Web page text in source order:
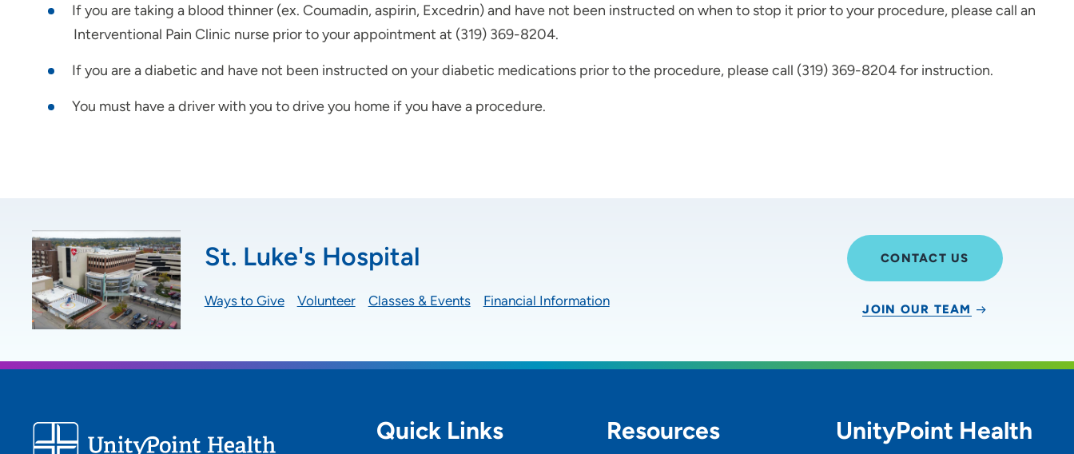
If you are taking a blood thinner (ex. Coumadin, aspirin, Excedrin) and have not been instructed on when to stop it prior to your procedure, please call an
Interventional Pain Clinic nurse prior to your appointment at (319) 369-8204.
If you are a diabetic and have not been instructed on your diabetic medications prior to the procedure, please call (319) 369-8204 for instruction.
You must have a driver with you to drive you home if you have a procedure.
St. Luke's Hospital
Ways to Give Volunteer Classes & Events Financial Information
CONTACT US
JOIN OUR TEAM
Quick Links Resources UnityPoint Health